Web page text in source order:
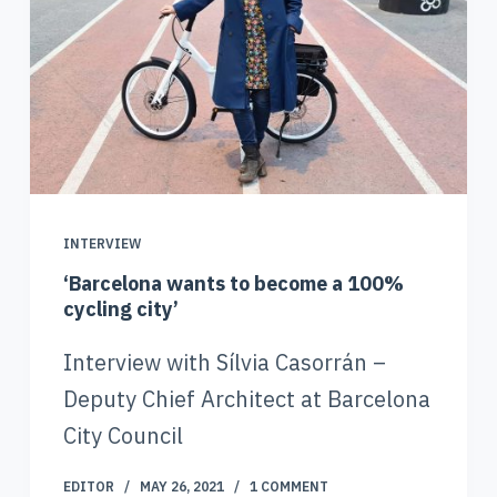
INTERVIEW
‘Barcelona wants to become a 100%
cycling city’
Interview with Sílvia Casorrán –
Deputy Chief Architect at Barcelona
City Council
EDITOR MAY 26, 2021 1 COMMENT